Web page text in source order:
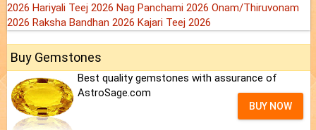
2026 Hariyali Teej 2026 Nag Panchami 2026 Onam/Thiruvonam
2026 Raksha Bandhan 2026 Kajari Teej 2026
Buy Gemstones
Best quality gemstones with assurance of
AstroSage.com
BUY NOW